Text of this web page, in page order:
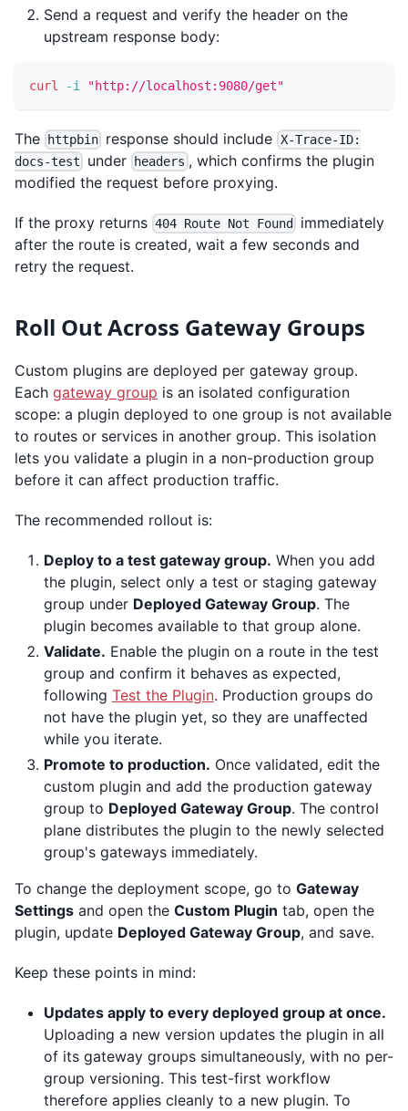
Send a request and verify the header on the
upstream response body:
curl -i "http://localhost:9080/get"
The httpbin response should include X-Trace-ID:
docs-test
under headers , which confirms the plugin
modified the request before proxying.
If the proxy returns 404 Route Not Found
immediately
after the route is created, wait a few seconds and
retry the request.
Roll Out Across Gateway Groups
Custom plugins are deployed per gateway group.
Each gateway group is an isolated configuration
scope: a plugin deployed to one group is not available
to routes or services in another group. This isolation
lets you validate a plugin in a non-production group
before it can affect production traffic.
The recommended rollout is:
Deploy to a test gateway group. When you add
the plugin, select only a test or staging gateway
group under Deployed Gateway Group. The
plugin becomes available to that group alone.
Validate. Enable the plugin on a route in the test
group and confirm it behaves as expected,
following Test the Plugin. Production groups do
not have the plugin yet, so they are unaffected
while you iterate.
Promote to production. Once validated, edit the
custom plugin and add the production gateway
group to Deployed Gateway Group. The control
plane distributes the plugin to the newly selected
group's gateways immediately.
To change the deployment scope, go to Gateway
Settings and open the Custom Plugin tab, open the
plugin, update Deployed Gateway Group, and save.
Keep these points in mind:
Updates apply to every deployed group at once.
Uploading a new version updates the plugin in all
of its gateway groups simultaneously, with no per-
group versioning. This test-first workflow
therefore applies cleanly to a new plugin. To